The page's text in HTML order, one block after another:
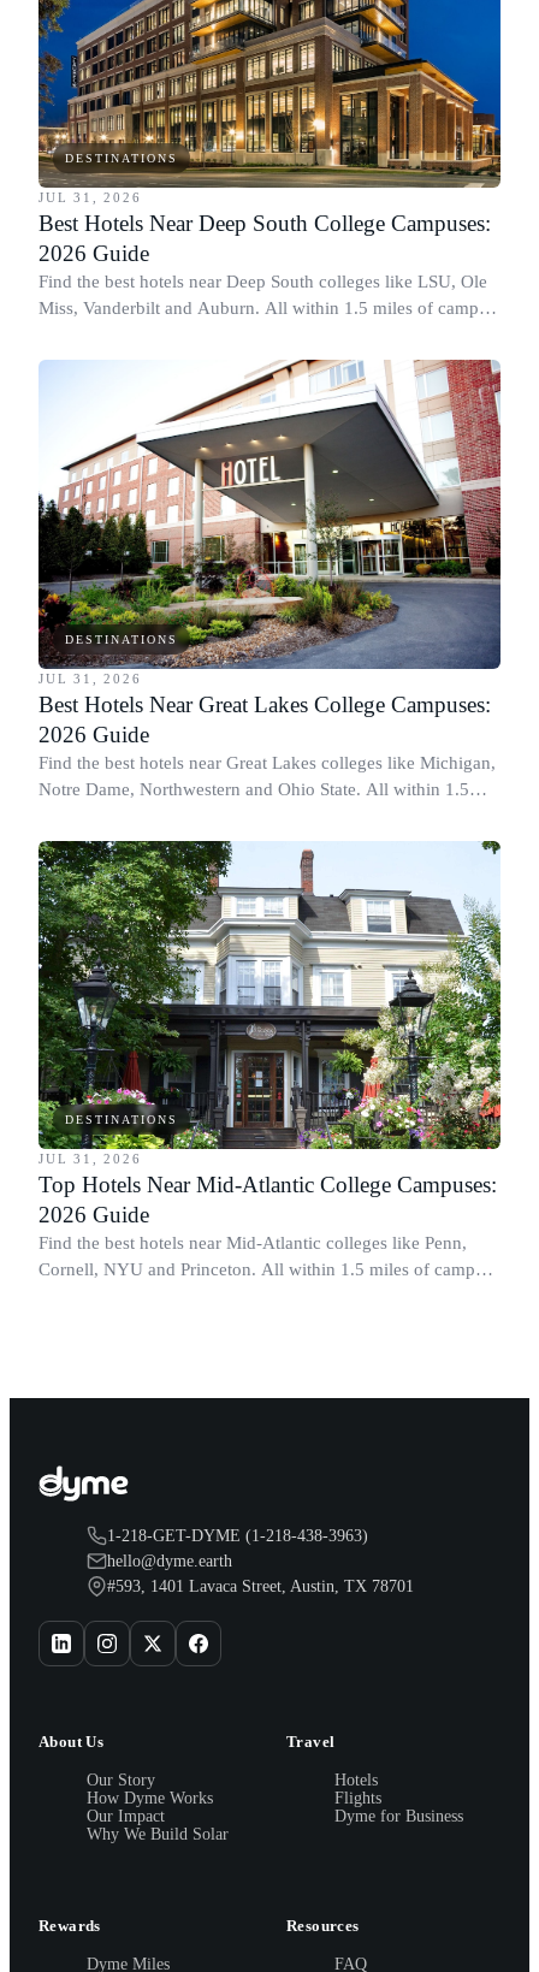
DESTINATIONS
JUL 31, 2026
Best Hotels Near Deep South College Campuses:
2026 Guide
Find the best hotels near Deep South colleges like LSU, Ole
Miss, Vanderbilt and Auburn. All within 1.5 miles of campus,
DESTINATIONS
JUL 31, 2026
Best Hotels Near Great Lakes College Campuses:
2026 Guide
Find the best hotels near Great Lakes colleges like Michigan,
Notre Dame, Northwestern and Ohio State. All within 1.5
DESTINATIONS
JUL 31, 2026
Top Hotels Near Mid-Atlantic College Campuses:
2026 Guide
Find the best hotels near Mid-Atlantic colleges like Penn,
Cornell, NYU and Princeton. All within 1.5 miles of campus.
1-218-GET-DYME (1-218-438-3963)
hello@dyme.earth
#593, 1401 Lavaca Street, Austin, TX 78701
About Us
Our Story
How Dyme Works
Our Impact
Why We Build Solar
Travel
Hotels
Flights
Dyme for Business
Rewards
Dyme Miles
Resources
FAQ